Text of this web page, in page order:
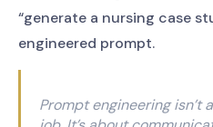
“generate a nursing case
engineered prompt.
Prompt engineering isn’t